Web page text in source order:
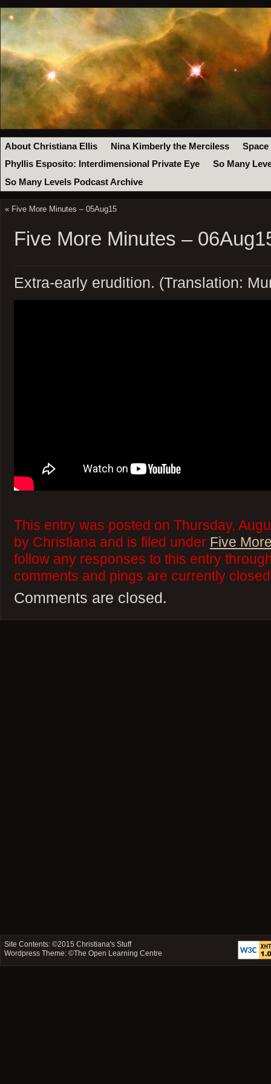
About Christiana Ellis Nina Kimberly the Merciless
Space
Phyllis Esposito: Interdimensional Private Eye
So Many
So Many Levels Podcast Archive
« Five More Minutes – 05Aug15
Five More Minutes –
Extra-early erudition. (Translation:
This entry was posted on Thursday,
by Christiana and is filed under Five
follow any responses to this entry
comments and pings are currently
Comments are closed.
Site Contents: ©2015Christiana's Stuff
Wordpress Theme: ©The Open Learning Centre